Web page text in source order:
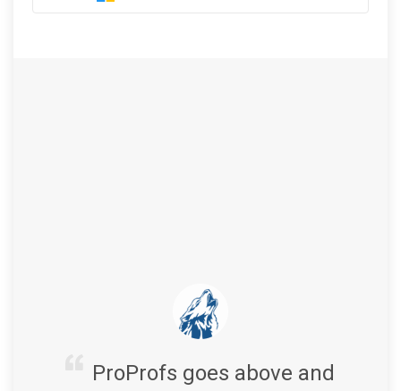
ProProfs goes above and